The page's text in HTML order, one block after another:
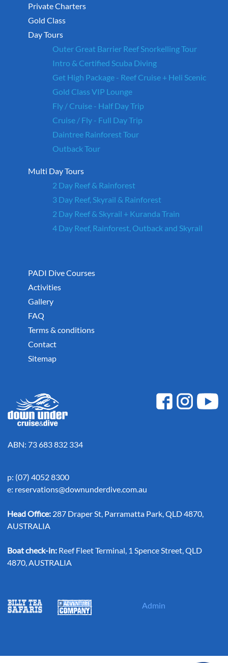
Private Charters
Gold Class
Day Tours
Outer Great Barrier Reef Snorkelling Tour
Intro & Certified Scuba Diving
Get High Package - Reef Cruise + Heli Scenic
Gold Class VIP Lounge
Fly / Cruise - Half Day Trip
Cruise / Fly - Full Day Trip
Daintree Rainforest Tour
Outback Tour
Multi Day Tours
2 Day Reef & Rainforest
3 Day Reef, Skyrail & Rainforest
2 Day Reef & Skyrail + Kuranda Train
4 Day Reef, Rainforest, Outback and Skyrail
PADI Dive Courses
Activities
Gallery
FAQ
Terms & conditions
Contact
Sitemap
ABN: 73 683 832 334
p: (07) 4052 8300
e: reservations@downunderdive.com.au
Head Office: 287 Draper St, Parramatta Park, QLD 4870,
AUSTRALIA
Boat check-in: Reef Fleet Terminal, 1 Spence Street, QLD
4870, AUSTRALIA
Admin